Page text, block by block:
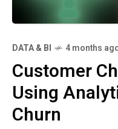
DATA & BI 4 months
Customer
Using
Churn